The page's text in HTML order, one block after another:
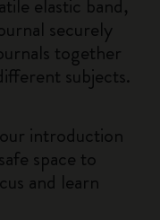
elastic band,
securely
together
subjects.
introduction
space to
and learn